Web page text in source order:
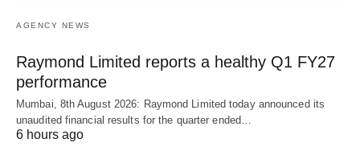
AGENCY NEWS
Raymond Limited reports a healthy Q1 FY27
performance
Mumbai, 8th August 2026: Raymond Limited today announced its
unaudited financial results for the quarter ended…
6 hours ago